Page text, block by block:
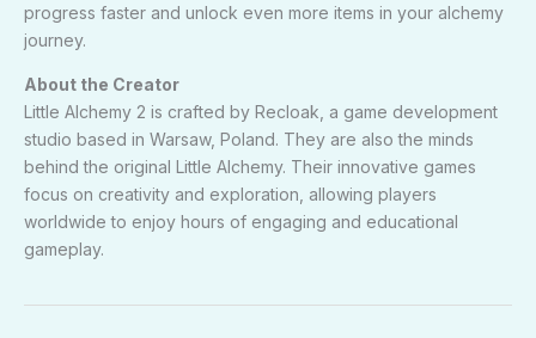
progress faster and unlock even more items in your alchemy
journey.
About the Creator
Little Alchemy 2 is crafted by Recloak, a game development
studio based in Warsaw, Poland. They are also the minds
behind the original Little Alchemy. Their innovative games
focus on creativity and exploration, allowing players
worldwide to enjoy hours of engaging and educational
gameplay.